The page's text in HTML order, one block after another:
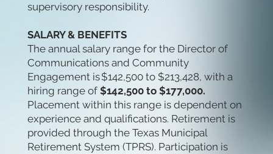
supervisory responsibility.
SALARY & BENEFITS
The annual salary range for the Director of
Communications and Community
Engagement is $142,500 to $213,428, with a
hiring range of $142,500 to $177,000.
Placement within this range is dependent on
experience and qualifications. Retirement is
provided through the Texas Municipal
Retirement System (TPRS). Participation is